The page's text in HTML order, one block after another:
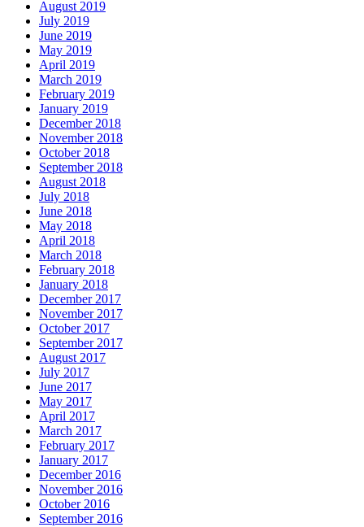
August 2019
July 2019
June 2019
May 2019
April 2019
March 2019
February 2019
January 2019
December 2018
November 2018
October 2018
September 2018
August 2018
July 2018
June 2018
May 2018
April 2018
March 2018
February 2018
January 2018
December 2017
November 2017
October 2017
September 2017
August 2017
July 2017
June 2017
May 2017
April 2017
March 2017
February 2017
January 2017
December 2016
November 2016
October 2016
September 2016